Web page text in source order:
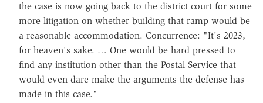
the case is now going back to the district court for some
more litigation on whether building that ramp would be
a reasonable accommodation. Concurrence: "It's 2023,
for heaven's sake. … One would be hard pressed to
find any institution other than the Postal Service that
would even dare make the arguments the defense has
made in this case."